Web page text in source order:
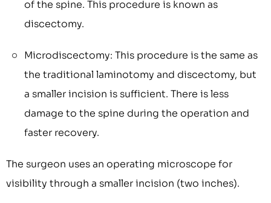
of the spine. This procedure is known as
discectomy.
Microdiscectomy: This procedure is the same as
the traditional laminotomy and discectomy, but
a smaller incision is sufficient. There is less
damage to the spine during the operation and
faster recovery.
The surgeon uses an operating microscope for
visibility through a smaller incision (two inches).